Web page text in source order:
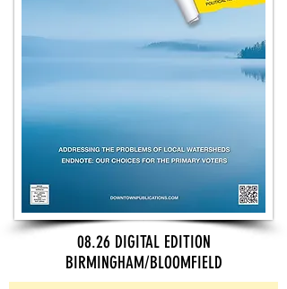
08.26 DIGITAL EDITION
BIRMINGHAM/BLOOMFIELD